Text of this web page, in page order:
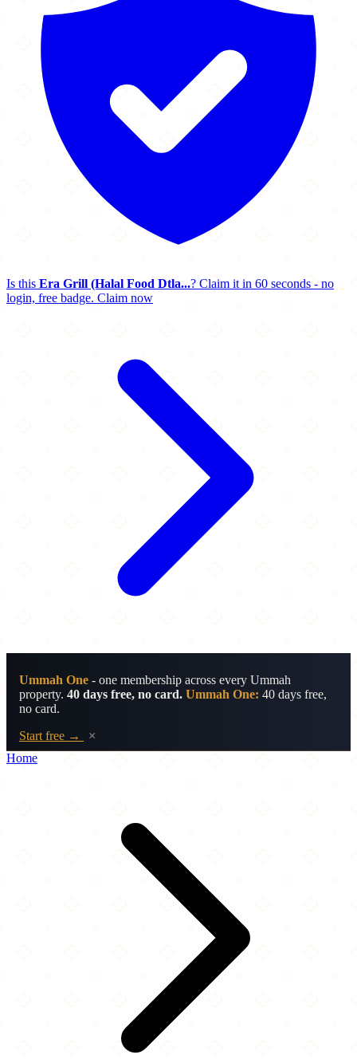
Is this Era Grill (Halal Food Dtla...? Claim it in 60 seconds - no
login, free badge. Claim now
Ummah One - one membership across every Ummah
property. 40 days free, no card. Ummah One: 40 days free,
no card.
Start free →
×
Home